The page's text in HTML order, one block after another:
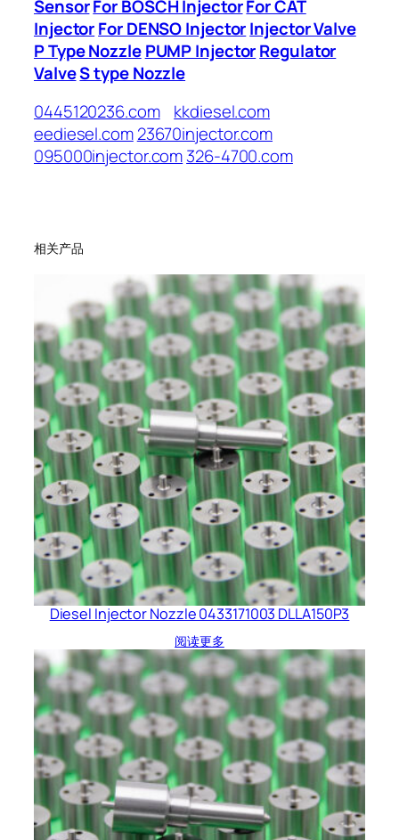
SensorFor BOSCH InjectorFor CAT
InjectorFor DENSO InjectorInjector Valve
P Type Nozzle PUMP InjectorRegulator
ValveS type Nozzle
0445120236.com
kkdiesel.com
eediesel.com23670injector.com
095000injector.com326-4700.com
相关产品
Diesel Injector Nozzle 0433171003 DLLA150P3
阅读更多